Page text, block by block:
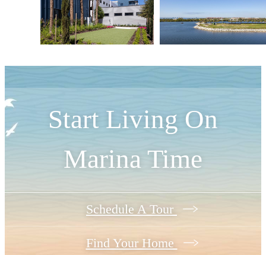
Start Living On
Marina Time
Schedule A Tour
Find Your Home